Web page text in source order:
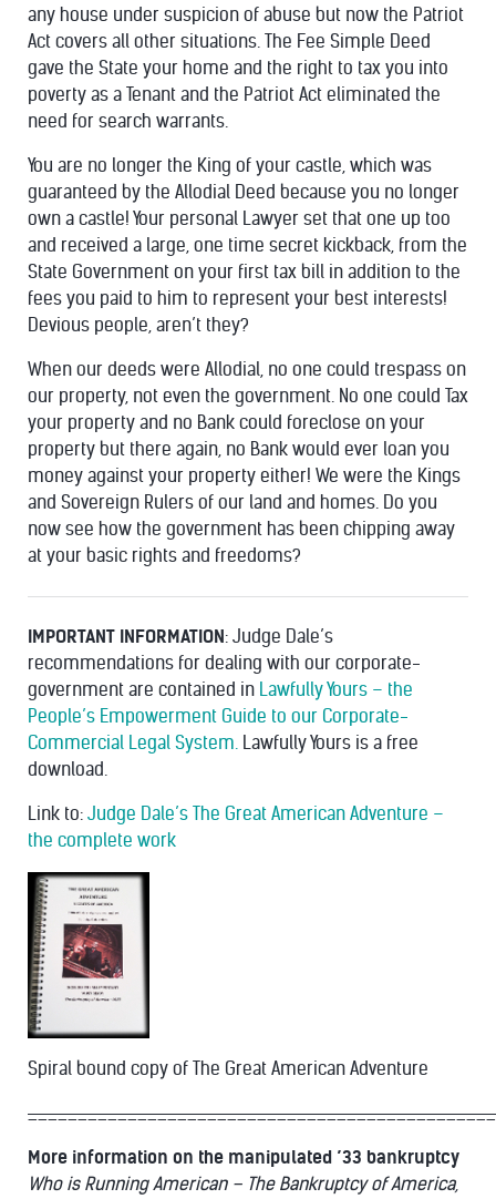
any house under suspicion of abuse but now the Patriot
Act covers all other situations. The Fee Simple Deed
gave the State your home and the right to tax you into
poverty as a Tenant and the Patriot Act eliminated the
need for search warrants.
You are no longer the King of your castle, which was
guaranteed by the Allodial Deed because you no longer
own a castle! Your personal Lawyer set that one up too
and received a large, one time secret kickback, from the
State Government on your first tax bill in addition to the
fees you paid to him to represent your best interests!
Devious people, aren’t they?
When our deeds were Allodial, no one could trespass on
our property, not even the government. No one could Tax
your property and no Bank could foreclose on your
property but there again, no Bank would ever loan you
money against your property either! We were the Kings
and Sovereign Rulers of our land and homes. Do you
now see how the government has been chipping away
at your basic rights and freedoms?
IMPORTANT INFORMATION: Judge Dale’s
recommendations for dealing with our corporate-
government are contained in Lawfully Yours – the
People’s Empowerment Guide to our Corporate-
Commercial Legal System. Lawfully Yours is a free
download.
Link to: Judge Dale’s The Great American Adventure –
the complete work
Spiral bound copy of The Great American Adventure
More information on the manipulated ’33 bankruptcy
Who is Running American – The Bankruptcy of America,